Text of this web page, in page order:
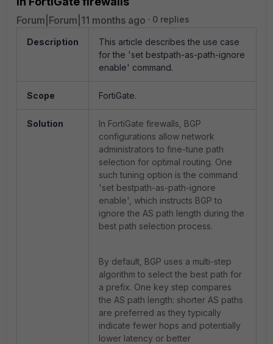
Forum|Forum|11 months ago 0 replies
Description This article describes the use case
for the 'set bestpath-as-path-ignore
enable' command.
Scope FortiGate.
Solution
In FortiGate firewalls, BGP
configurations allow network
administrators to fine-tune path
selection for optimal routing. One
such tuning option is the command
'set bestpath-as-path-ignore
enable', which instructs BGP to
ignore the AS path length during the
best path selection process.
By default, BGP uses a multi-step
algorithm to select the best path for
a prefix. One key step compares
the AS path length: shorter AS paths
are preferred as they typically
indicate fewer hops and potentially
lower latency or better